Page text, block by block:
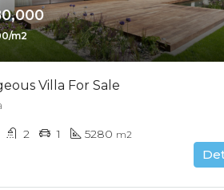
m2
Villa For Sale
2 1 5280 m2